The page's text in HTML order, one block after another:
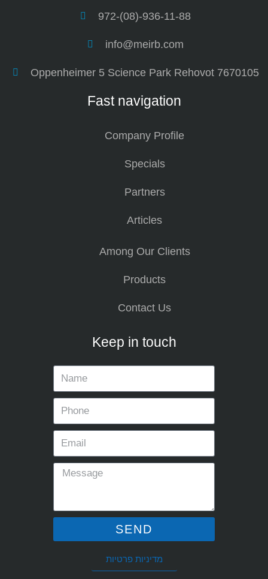
972-(08)-936-11-88
info@meirb.com
Oppenheimer 5 Science Park Rehovot 7670105
Fast navigation
Company Profile
Specials
Partners
Articles
Among Our Clients
Products
Contact Us
Keep in touch
SEND
מדיניות פרטיות